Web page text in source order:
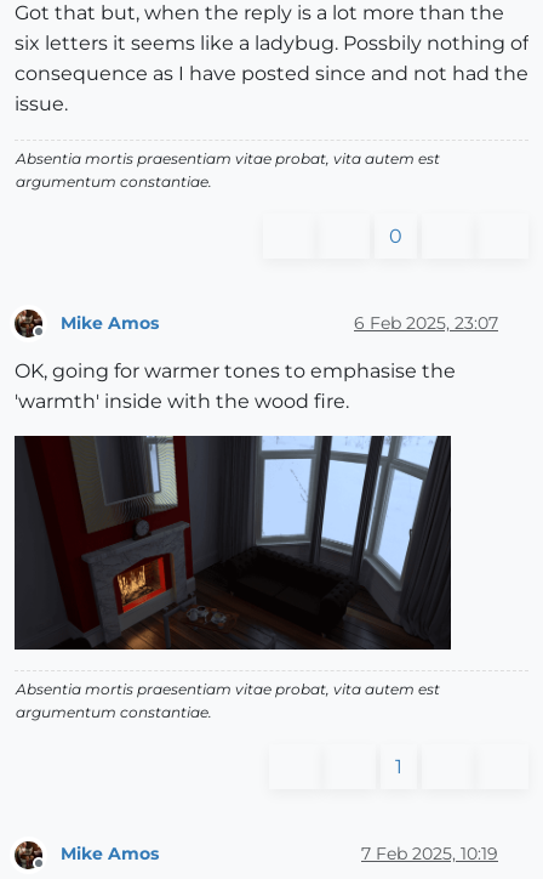
Got that but, when the reply is a lot more than the
six letters it seems like a ladybug. Possbily nothing of
consequence as I have posted since and not had the
issue.
Absentia mortis praesentiam vitae probat, vita autem est
argumentum constantiae.
0
Mike Amos 6 Feb 2025, 23:07
OK, going for warmer tones to emphasise the
'warmth' inside with the wood fire.
Absentia mortis praesentiam vitae probat, vita autem est
argumentum constantiae.
1
Offline
Mike Amos 7 Feb 2025, 10:19